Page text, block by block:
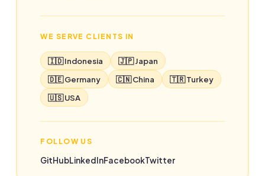
WE SERVE CLIENTS IN
🇮🇩 Indonesia
🇯🇵 Japan
🇩🇪 Germany
🇨🇳 China
🇹🇷 Turkey
🇺🇸 USA
FOLLOW US
GitHubLinkedInFacebookTwitter